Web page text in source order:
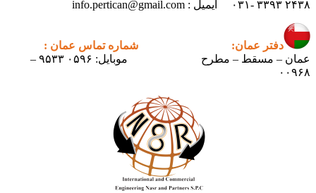
شماره تماس عمان :